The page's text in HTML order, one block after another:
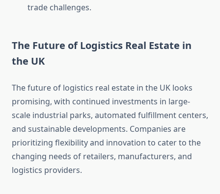
trade challenges.
The Future of Logistics Real Estate in
the UK
The future of logistics real estate in the UK looks
promising, with continued investments in large-
scale industrial parks, automated fulfillment centers,
and sustainable developments. Companies are
prioritizing flexibility and innovation to cater to the
changing needs of retailers, manufacturers, and
logistics providers.